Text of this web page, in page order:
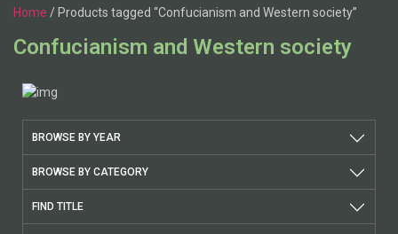
Home / Products tagged “Confucianism and Western society”
Confucianism and Western society
BROWSE BY YEAR
BROWSE BY CATEGORY
FIND TITLE